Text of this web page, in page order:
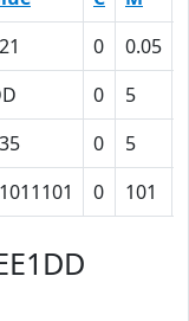
0 0.05
0 5
0 5
0 101